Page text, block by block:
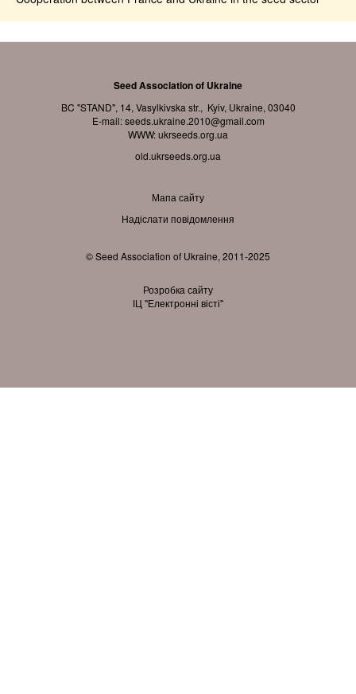
Seed Association of Ukraine
BC "STAND", 14, Vasylkivska str., Kyiv, Ukraine, 03040
E-mail:seeds.ukraine.2010@gmail.com
WWW:ukrseeds.org.ua
old.ukrseeds.org.ua
Мапа сайту
Надіслати повідомлення
© Seed Association of Ukraine, 2011-2025
Розробка сайту
ІЦ "Електронні вісті"